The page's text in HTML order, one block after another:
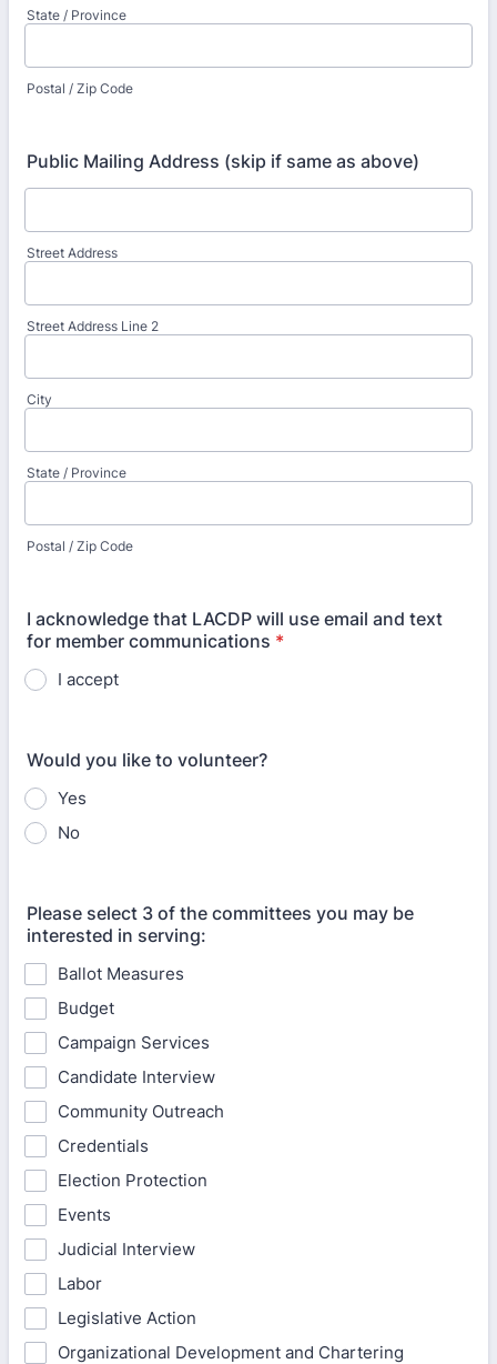
State / Province
Postal / Zip Code
Public Mailing Address (skip if same as above)
Street Address
Street Address Line 2
City
State / Province
Postal / Zip Code
I acknowledge that LACDP will use email and text
for member communications *
I accept
Would you like to volunteer?
Yes
No
Please select 3 of the committees you may be
interested in serving:
Ballot Measures
Budget
Campaign Services
Candidate Interview
Community Outreach
Credentials
Election Protection
Events
Judicial Interview
Labor
Legislative Action
Organizational Development and Chartering